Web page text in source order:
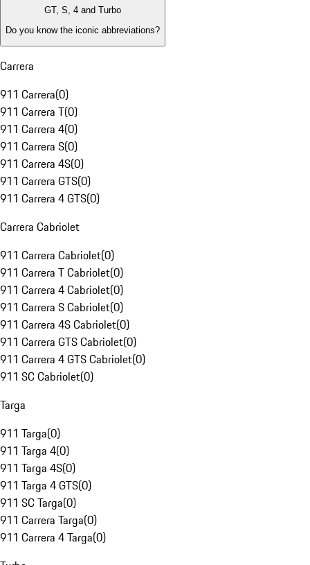
GT, S, 4 and Turbo
Do you know the iconic abbreviations?
Carrera
911 Carrera(0)
911 Carrera T(0)
911 Carrera 4(0)
911 Carrera S(0)
911 Carrera 4S(0)
911 Carrera GTS(0)
911 Carrera 4 GTS(0)
Carrera Cabriolet
911 Carrera Cabriolet(0)
911 Carrera T Cabriolet(0)
911 Carrera 4 Cabriolet(0)
911 Carrera S Cabriolet(0)
911 Carrera 4S Cabriolet(0)
911 Carrera GTS Cabriolet(0)
911 Carrera 4 GTS Cabriolet(0)
911 SC Cabriolet(0)
Targa
911 Targa(0)
911 Targa 4(0)
911 Targa 4S(0)
911 Targa 4 GTS(0)
911 SC Targa(0)
911 Carrera Targa(0)
911 Carrera 4 Targa(0)